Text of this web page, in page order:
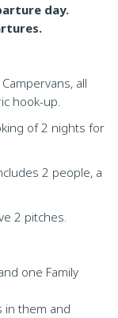
day.
all
hook-up.
of 2 nights for
2 people, a
2 pitches.
one Family
in them and